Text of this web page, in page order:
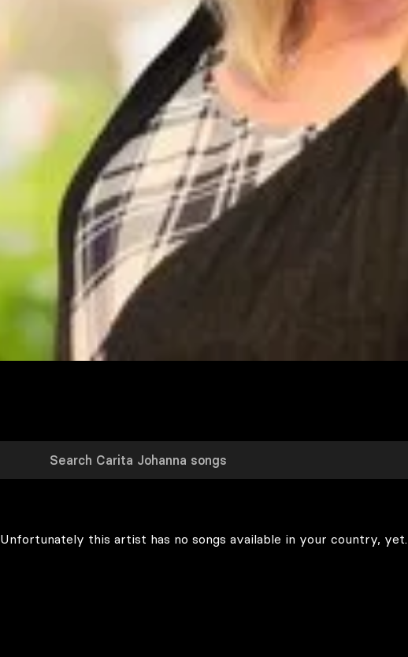
Unfortunately this artist has no songs available in your country, yet.